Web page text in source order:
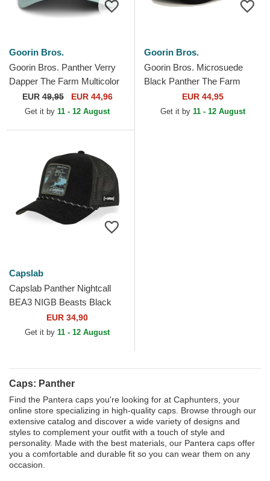
Goorin Bros.
Goorin Bros. Panther Verry
Dapper The Farm Multicolor
Trucker Hat
EUR49,95 EUR 44,96
Get it by 11 - 12 August
Goorin Bros.
Goorin Bros. Microsuede
Black Panther The Farm
White and Black Trucker Hat
EUR 44,95
Get it by 11 - 12 August
Capslab
Capslab Panther Nightcall
BEA3 NIGB Beasts Black
Trucker HatEUR 34,90
Get it by 11 - 12 August
Caps: Panther
Find the Pantera caps you're looking for at Caphunters, your
online store specializing in high-quality caps. Browse through our
extensive catalog and discover a wide variety of designs and
styles to complement your outfit with a touch of style and
personality. Made with the best materials, our Pantera caps offer
you a comfortable and durable fit so you can wear them on any
occasion.